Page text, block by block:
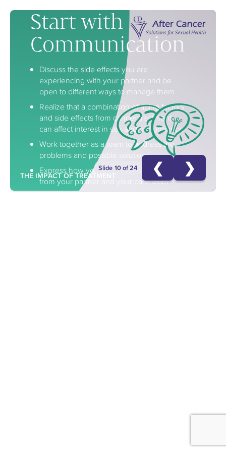
THE IMPACT OF TREATMENT
Start with
Communication
Discuss the side effects you are
experiencing with your partner and be
open to different ways to manage them
Realize that a combination of aging factors
and side effects from cancer treatment
can affect interest in sex and performance
Work together as a team to address the
problems and possible solutions
Express how you feel and what you need
from your partner and your care team
Slide 10 of 24 ❮ ❯